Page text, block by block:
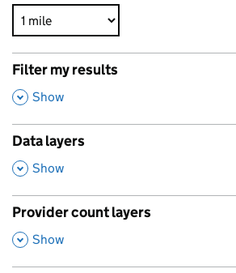
Filter my results
,
Show
Data layers
,
Show
Provider count layers
,
Show